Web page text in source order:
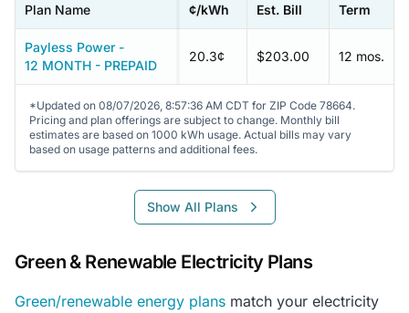
Plan Name ¢/kWh Est. Bill Term
Payless Power -
12 MONTH - PREPAID
20.3¢ $203.00 12 mos.
*Updated on 08/07/2026, 8:57:36 AM CDT for ZIP Code 78664.
Pricing and plan offerings are subject to change. Monthly bill
estimates are based on 1000 kWh usage. Actual bills may vary
based on usage patterns and additional fees.
Show All Plans
Green & Renewable Electricity Plans
Green/renewable energy plans match your electricity